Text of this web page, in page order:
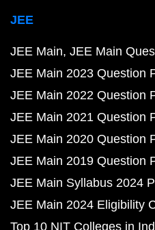
JEE
JEE Main JEE Main
JEE Main 2023 Question
JEE Main 2022 Question
JEE Main 2021 Question
JEE Main 2020 Question
JEE Main 2019 Question
JEE Main Syllabus 2024
JEE Main 2024 Eligibility
Top 10 NIT Colleges in